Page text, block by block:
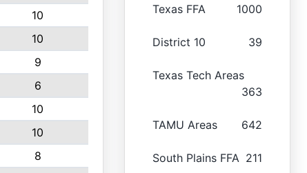
10
10
9
6
10
10
8
Texas FFA 1000
District 10 39
Texas Tech Areas
363
TAMU Areas 642
South Plains FFA 211